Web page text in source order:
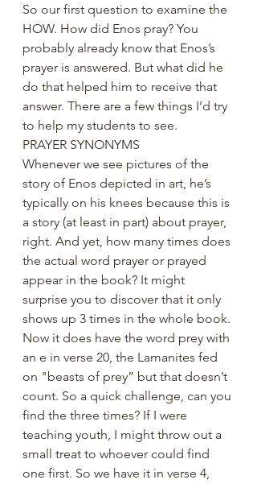
So our first question to examine the
HOW. How did Enos pray? You
probably already know that Enos’s
prayer is answered. But what did he
do that helped him to receive that
answer. There are a few things I’d try
to help my students to see.
PRAYER SYNONYMS
Whenever we see pictures of the
story of Enos depicted in art, he’s
typically on his knees because this is
a story (at least in part) about prayer,
right. And yet, how many times does
the actual word prayer or prayed
appear in the book? It might
surprise you to discover that it only
shows up 3 times in the whole book.
Now it does have the word prey with
an e in verse 20, the Lamanites fed
on "beasts of prey” but that doesn’t
count. So a quick challenge, can you
find the three times? If I were
teaching youth, I might throw out a
small treat to whoever could find
one first. So we have it in verse 4,